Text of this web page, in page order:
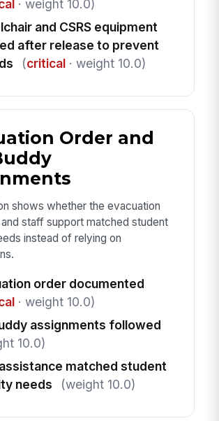
· weight 10.0)
and CSRS equipment
after release to prevent
(critical· weight 10.0)
Order and
shows whether the evacuation
staff support matched student
instead of relying on
order documented
· weight 10.0)
assignments followed
10.0)
matched student
needs
(weight 10.0)